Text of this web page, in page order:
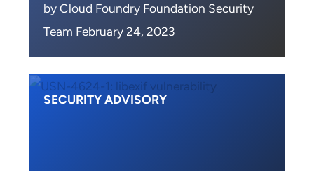
by Cloud Foundry Foundation Security
Team February 24, 2023
SECURITY ADVISORY